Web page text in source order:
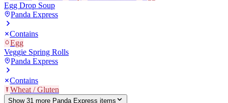
Egg Drop Soup
Panda Express
Contains
Egg
Veggie Spring Rolls
Panda Express
Contains
Wheat / Gluten
Show 31 more Panda Express items